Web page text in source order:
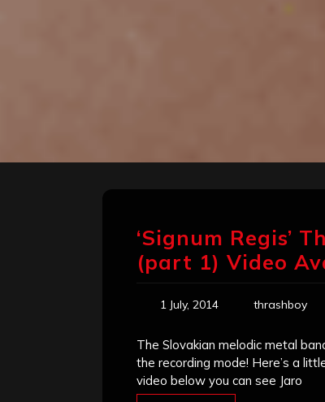
‘Signum Regis’
(part 1) Video
1 July, 2014 thrashboy
The Slovakian melodic metal
the recording mode! Here’s a
video below you can see Jaro